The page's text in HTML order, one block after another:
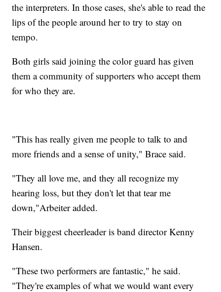
the interpreters. In those cases, she's able to read the
lips of the people around her to try to stay on
tempo.
Both girls said joining the color guard has given
them a community of supporters who accept them
for who they are.
"This has really given me people to talk to and
more friends and a sense of unity," Brace said.
"They all love me, and they all recognize my
hearing loss, but they don't let that tear me
down,"Arbeiter added.
Their biggest cheerleader is band director Kenny
Hansen.
"These two performers are fantastic," he said.
"They're examples of what we would want every